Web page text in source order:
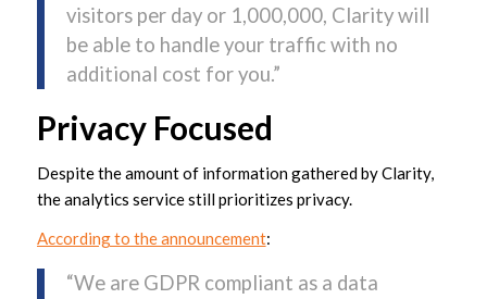
visitors per day or 1,000,000, Clarity will
be able to handle your traffic with no
additional cost for you.”
Privacy Focused
Despite the amount of information gathered by Clarity,
the analytics service still prioritizes privacy.
According to the announcement:
“We are GDPR compliant as a data